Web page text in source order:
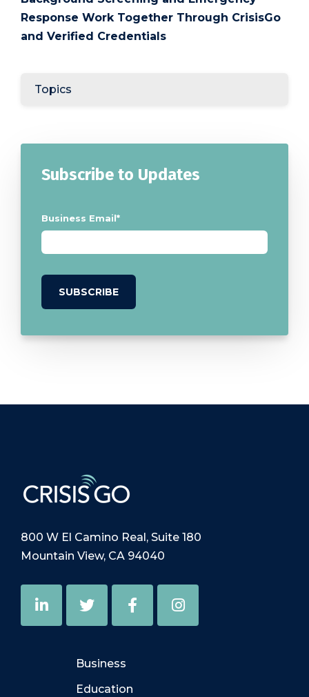
Response Work Together Through CrisisGo
and Verified Credentials
Topics
Subscribe to Updates
Business Email*
800 W El Camino Real, Suite 180
Mountain View, CA 94040
Business
Education